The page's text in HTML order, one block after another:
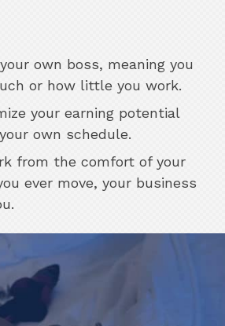
own boss, meaning you
or how little you work.
your earning potential
own schedule.
from the comfort of your
ever move, your business